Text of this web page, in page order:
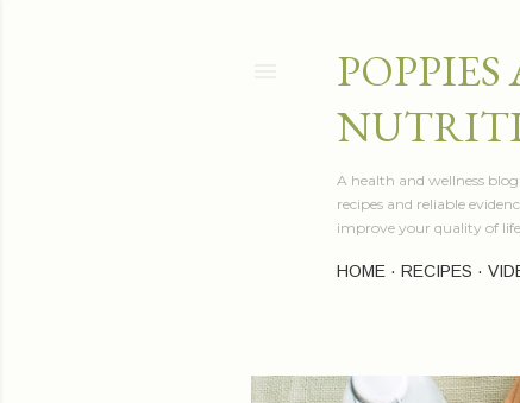
A health and wellness
recipes and reliable
improve your quality of
HOME RECIPES